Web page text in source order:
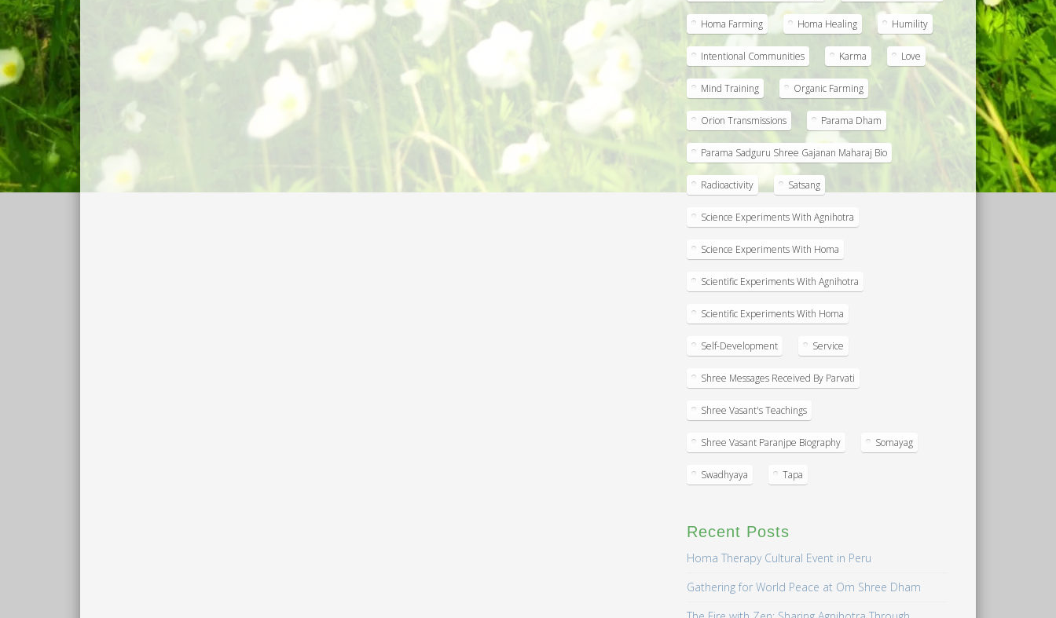
Homa Farming Homa Healing Humility
Intentional Communities Karma Love
Mind Training Organic Farming
Orion Transmissions Parama Dham
Parama Sadguru Shree Gajanan Maharaj Bio
Radioactivity Satsang
Science Experiments With Agnihotra
Science Experiments With Homa
Scientific Experiments With Agnihotra
Scientific Experiments With Homa
Self-Development Service
Shree Messages Received By Parvati
Shree Vasant's Teachings
Shree Vasant Paranjpe Biography Somayag
Swadhyaya Tapa
Recent Posts
Homa Therapy Cultural Event in Peru
Gathering for World Peace at Om Shree Dham